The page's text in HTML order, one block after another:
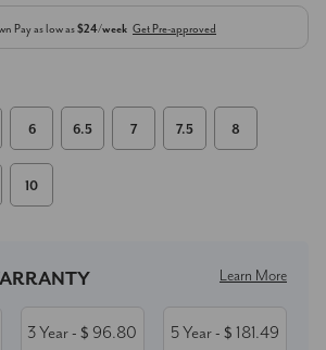
Pay as low as$24/week Get Pre-approved
6 6.5 7 7.5 8
10
Learn More
3 Year- $ 96.80 5 Year- $ 181.49